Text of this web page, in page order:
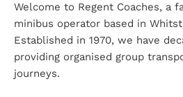
Welcome to Regent Coaches, a
minibus operator based in
Established in 1970, we have
providing organised group
journeys.